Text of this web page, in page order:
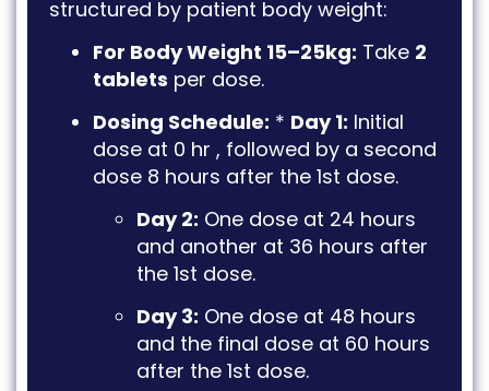
structured by patient body weight:
For Body Weight 15–25kg: Take 2
tablets per dose.
Dosing Schedule: * Day 1: Initial
dose at 0 hr , followed by a second
dose 8 hours after the 1st dose.
Day 2: One dose at 24 hours
and another at 36 hours after
the 1st dose.
Day 3: One dose at 48 hours
and the final dose at 60 hours
after the 1st dose.